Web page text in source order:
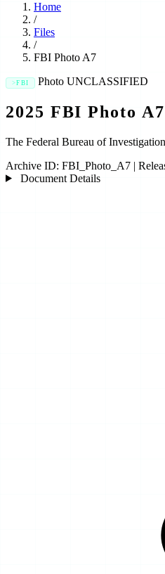
Home
/
Files
/
FBI Photo A7
FBI PhotoUNCLASSIFIED
2025 FBI Photo A7
The Federal Bureau of
Archive ID: FBI_Photo_A7 |
Document Details